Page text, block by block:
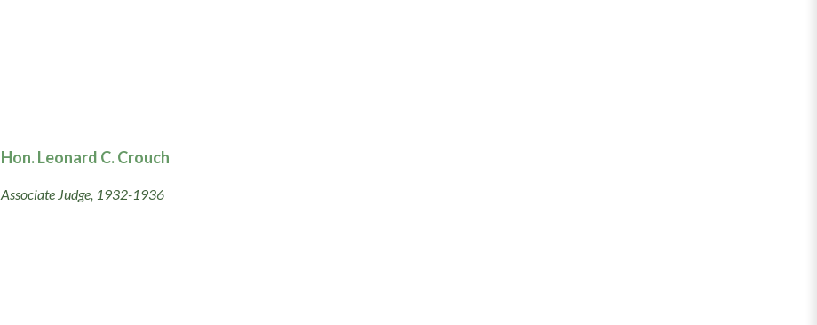
Hon. Leonard C. Crouch
Associate Judge, 1932-1936